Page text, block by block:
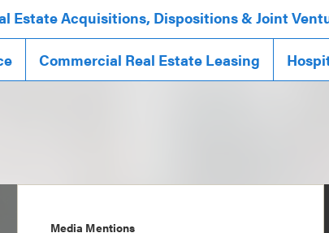
Estate Acquisitions, Dispositions & Joint
Commercial Real Estate Leasing
Media Mentions